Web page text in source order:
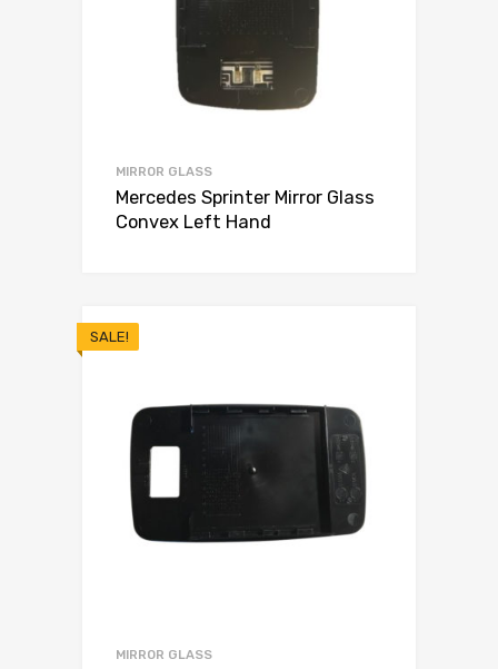
MIRROR GLASS
Mercedes Sprinter Mirror Glass
Convex Left Hand
SALE!
MIRROR GLASS